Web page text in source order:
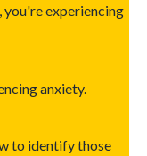
you're experiencing
anxiety.
to identify those